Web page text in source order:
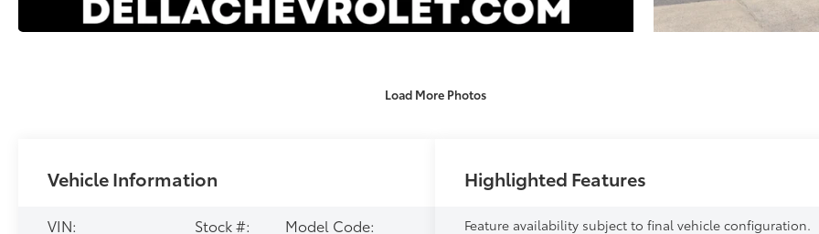
Load More Photos
Vehicle Information
VIN:
Stock #:
Model Code:
Highlighted Features
Feature availability subject to final vehicle configuration.